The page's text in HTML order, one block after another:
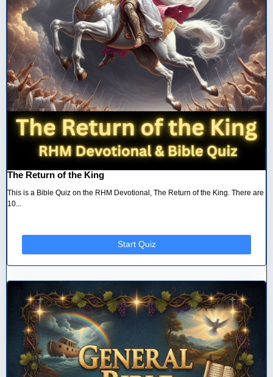
The Return of the King
This is a Bible Quiz on the RHM Devotional, The Return of the King. There are
10...
Start Quiz